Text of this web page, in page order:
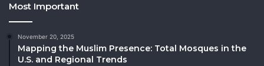
Most Important
November 20, 2025
Mapping the Muslim Presence: Total Mosques in the
U.S. and Regional Trends